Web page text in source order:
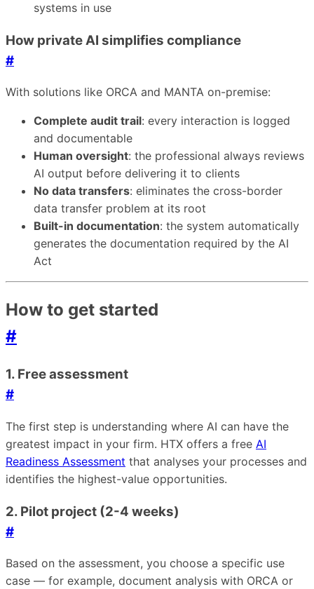
systems in use
How private AI simplifies compliance
#
With solutions like ORCA and MANTA on-premise:
Complete audit trail: every interaction is logged
and documentable
Human oversight: the professional always reviews
AI output before delivering it to clients
No data transfers: eliminates the cross-border
data transfer problem at its root
Built-in documentation: the system automatically
generates the documentation required by the AI
Act
How to get started
#
1. Free assessment
#
The first step is understanding where AI can have the
greatest impact in your firm. HTX offers a free AI
Readiness Assessment that analyses your processes and
identifies the highest-value opportunities.
2. Pilot project (2-4 weeks)
#
Based on the assessment, you choose a specific use
case — for example, document analysis with ORCA or